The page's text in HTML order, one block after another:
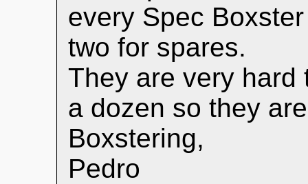
every Spec
two for spares.
They are very hard
a dozen so they
Boxstering,
Pedro